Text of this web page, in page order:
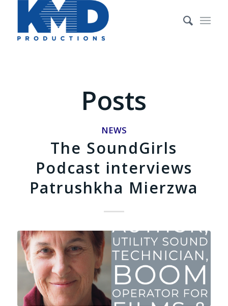
Posts
NEWS
The SoundGirls
Podcast interviews
Patrushkha Mierzwa